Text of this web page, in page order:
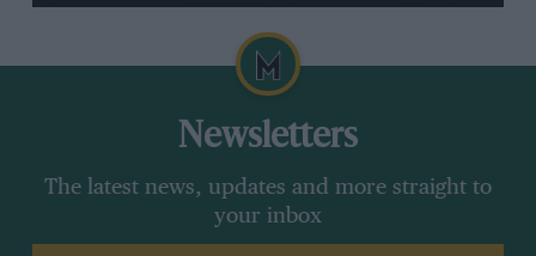
Newsletters
The latest news, updates and more straight to
your inbox